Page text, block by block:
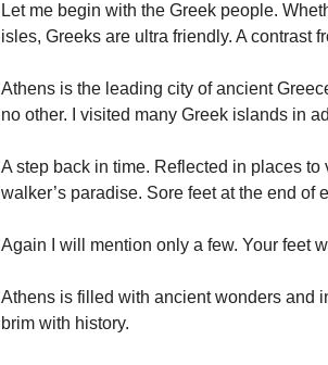
Let me begin with the Greek people.
isles, Greeks are ultra friendly. A contrast
Athens is the leading city of ancient
no other. I visited many Greek islands in
A step back in time. Reflected in places
walker’s paradise. Sore feet at the end of
Again I will mention only a few. Your feet
Athens is filled with ancient wonders and
brim with history.